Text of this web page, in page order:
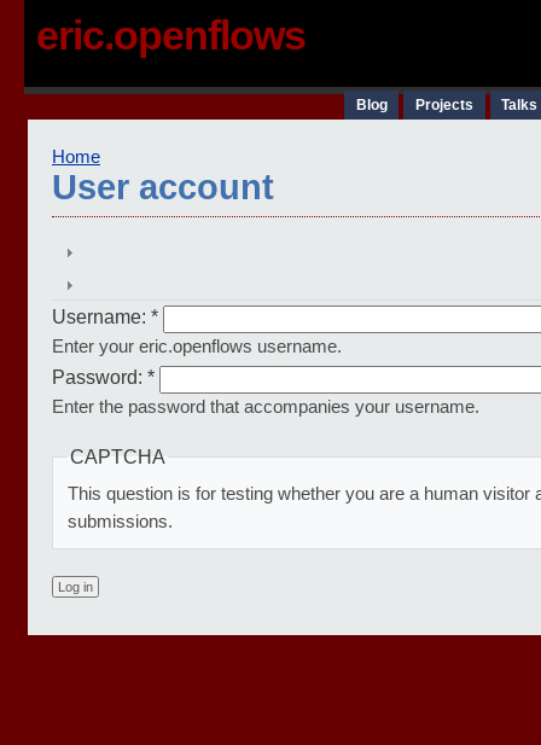
eric.openflows
Blog Projects
Home
User account
Username: *
Enter your eric.openflows username.
Password: *
Enter the password that accompanies your username.
CAPTCHA
This question is for testing whether you are a human visitor
submissions.